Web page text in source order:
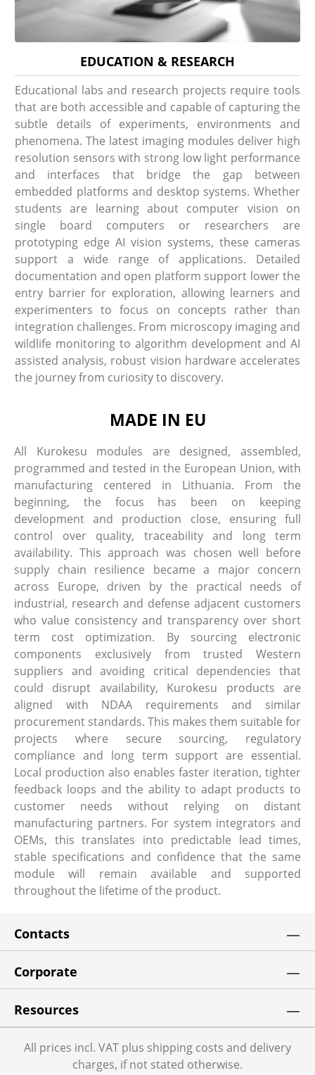
EDUCATION & RESEARCH
Educational labs and research projects require tools
that are both accessible and capable of capturing the
subtle details of experiments, environments and
phenomena. The latest imaging modules deliver high
resolution sensors with strong low light performance
and interfaces that bridge the gap between
embedded platforms and desktop systems. Whether
students are learning about computer vision on
single board computers or researchers are
prototyping edge AI vision systems, these cameras
support a wide range of applications. Detailed
documentation and open platform support lower the
entry barrier for exploration, allowing learners and
experimenters to focus on concepts rather than
integration challenges. From microscopy imaging and
wildlife monitoring to algorithm development and AI
assisted analysis, robust vision hardware accelerates
the journey from curiosity to discovery.
MADE IN EU
All Kurokesu modules are designed, assembled,
programmed and tested in the European Union, with
manufacturing centered in Lithuania. From the
beginning, the focus has been on keeping
development and production close, ensuring full
control over quality, traceability and long term
availability. This approach was chosen well before
supply chain resilience became a major concern
across Europe, driven by the practical needs of
industrial, research and defense adjacent customers
who value consistency and transparency over short
term cost optimization. By sourcing electronic
components exclusively from trusted Western
suppliers and avoiding critical dependencies that
could disrupt availability, Kurokesu products are
aligned with NDAA requirements and similar
procurement standards. This makes them suitable for
projects where secure sourcing, regulatory
compliance and long term support are essential.
Local production also enables faster iteration, tighter
feedback loops and the ability to adapt products to
customer needs without relying on distant
manufacturing partners. For system integrators and
OEMs, this translates into predictable lead times,
stable specifications and confidence that the same
module will remain available and supported
throughout the lifetime of the product.
Contacts
Corporate
Resources
All prices incl. VAT plus shipping costs and delivery
charges, if not stated otherwise.